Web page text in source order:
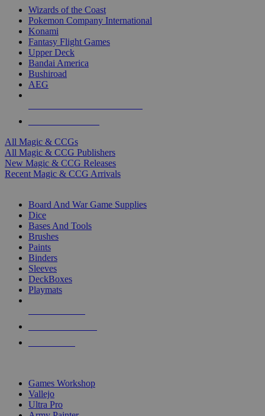
Wizards of the Coast
Pokemon Company International
Konami
Fantasy Flight Games
Upper Deck
Bandai America
Bushiroad
AEG
All Magic & CCGs
All Magic & CCG Publishers
New Magic & CCG Releases
Recent Magic & CCG Arrivals
Board And War Game Supplies
Dice
Bases And Tools
Brushes
Paints
Binders
Sleeves
DeckBoxes
Playmats
Games Workshop
Vallejo
Ultra Pro